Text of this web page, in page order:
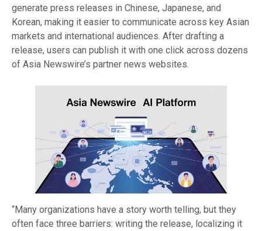
generate press releases in Chinese, Japanese, and
Korean, making it easier to communicate across key Asian
markets and international audiences. After drafting a
release, users can publish it with one click across dozens
of Asia Newswire’s partner news websites.
“Many organizations have a story worth telling, but they
often face three barriers: writing the release, localizing it